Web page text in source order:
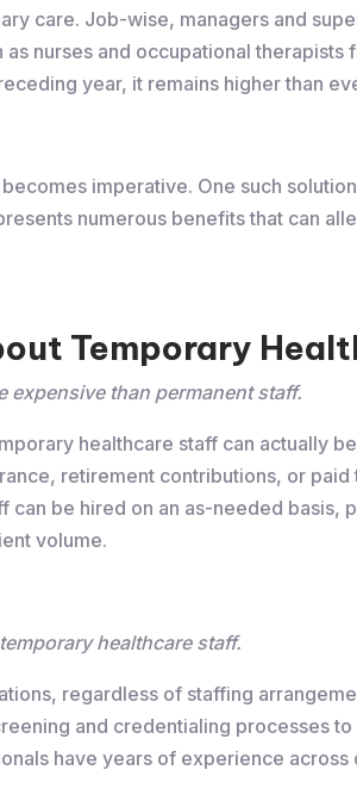
care. Job-wise, managers and
nurses and occupational
year, it remains higher than
imperative. One such
numerous benefits that can
Temporary
expensive than permanent staff.
healthcare staff can actually
retirement contributions, or
be hired on an as-needed
volume.
healthcare staff.
regardless of staffing
and credentialing processes
have years of experience